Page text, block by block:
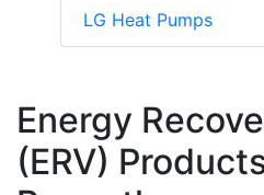
LG Heat Pumps
Energy
(ERV)